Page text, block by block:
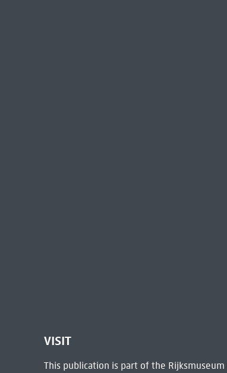
VISIT
This publication is part of the